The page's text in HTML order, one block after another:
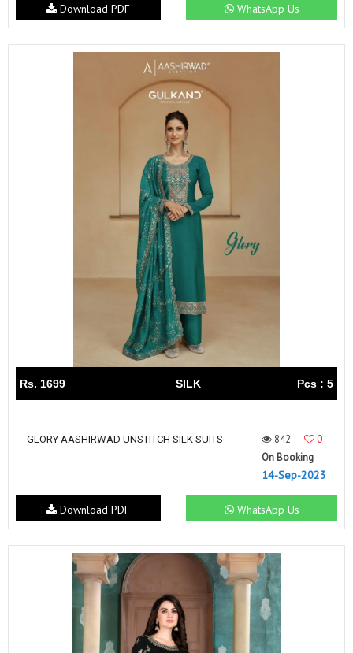
WhatsApp Us
Download PDF
Rs. 1699 SILK Pcs : 5
GLORY AASHIRWAD UNSTITCH SILK SUITS 842
0
On Booking
14-Sep-2023
WhatsApp Us
Download PDF